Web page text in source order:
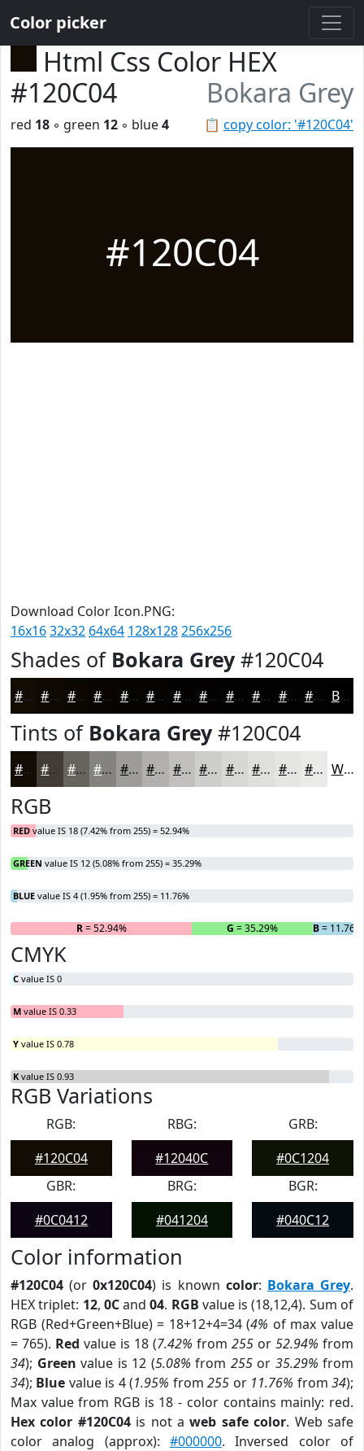
Color picker
Html Css Color HEX
#120C04
Bokara Grey
📋 copy color: '#120C04'
red 18 ◦ green 12 ◦ blue4
#120C04
Download Color Icon.PNG:
16x1632x32 64x64 128x128256x256
Shades of Bokara Grey#120C04
#120C04 #0E0A03 #0B0802 #090602 #070502 #060402 #050302 #040202 #030202 #020202 #020202 #020202 Black
Tints of Bokara Grey#120C04
#120C04 #413D36 #67645E #85837E #9D9C98 #B1B0AD #C1C0BD #CDCDCA #D7D7D5 #DFDFDD #E5E5E4 #EAEAE9 White
RGB
RED value IS 18 (7.42% from 255) = 52.94%
GREEN value IS 12 (5.08% from 255) = 35.29%
BLUE value IS 4 (1.95% from 255) = 11.76%
R= 52.94% G = 35.29% B= 11.76%
CMYK
C value IS 0
M value IS 0.33
Y value IS 0.78
K value IS 0.93
RGB Variations
RGB:
#120C04
RBG:
#12040C
GRB:
#0C1204
GBR:
#0C0412
BRG:
#041204
BGR:
#040C12
Color information
#120C04 (or0x120C04) is known color: Bokara Grey.
HEX triplet: 12, 0Cand04. RGB value is (18,12,4). Sum of
RGB (Red+Green+Blue) = 18+12+4=34 (4% of max value
= 765). Red value is 18 (7.42% from 255 or 52.94% from
34); Green value is 12 (5.08% from 255or 35.29% from
34); Blue value is 4 (1.95% from255 or 11.76% from34);
Max value from RGB is 18 - color contains mainly: red.
Hex color #120C04is not aweb safe color. Web safe
color analog (approx): #000000. Inversed color of